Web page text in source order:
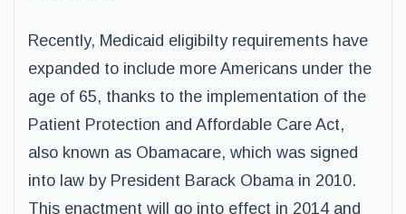
Recently, Medicaid eligibilty requirements have
expanded to include more Americans under the
age of 65, thanks to the implementation of the
Patient Protection and Affordable Care Act,
also known as Obamacare, which was signed
into law by President Barack Obama in 2010.
This enactment will go into effect in 2014 and